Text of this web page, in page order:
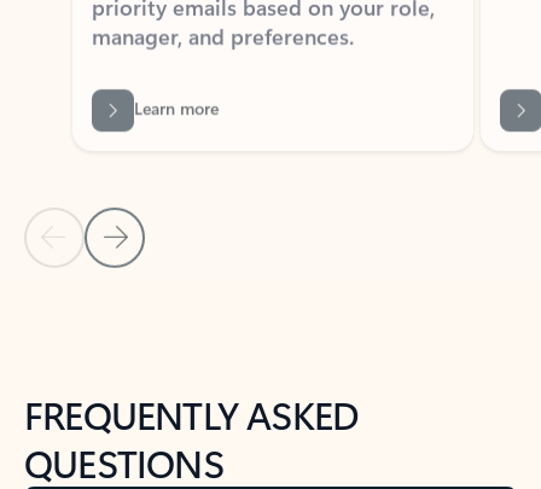
Learn more
Back to tabs
FREQUENTLY ASKED
QUESTIONS